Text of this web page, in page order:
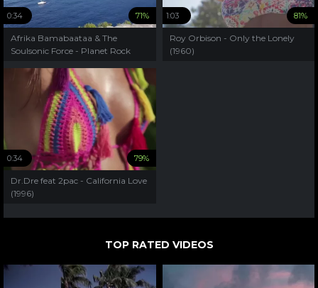
0:34 71%
Afrika Bamabaataa & The
Soulsonic Force - Planet Rock
1:03 81%
Roy Orbison - Only the Lonely
(1960)
0:34 79%
Dr.Dre feat 2pac - California Love
(1996)
TOP RATED VIDEOS